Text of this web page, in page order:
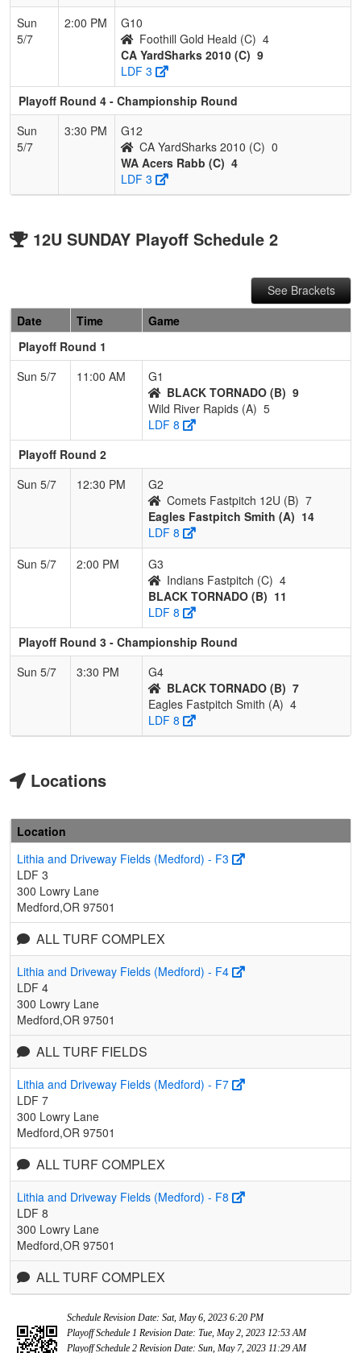
Sun
5/7
2:00 PM
G10
Foothill Gold Heald (C) 4
CA YardSharks 2010 (C) 9
LDF 3
Playoff Round 4 - Championship Round
Sun
5/7
3:30 PM
G12
CA YardSharks 2010 (C) 0
WA Acers Rabb (C) 4
LDF 3
12U SUNDAY Playoff Schedule 2
See Brackets
Date
Time
Game
Playoff Round 1
Sun 5/7
11:00 AM
G1
BLACK TORNADO (B) 9
Wild River Rapids (A) 5
LDF 8
Playoff Round 2
Sun 5/7
12:30 PM
G2
Comets Fastpitch 12U (B) 7
Eagles Fastpitch Smith (A) 14
LDF 8
Sun 5/7
2:00 PM
G3
Indians Fastpitch (C) 4
BLACK TORNADO (B) 11
LDF 8
Playoff Round 3 - Championship Round
Sun 5/7
3:30 PM
G4
BLACK TORNADO (B) 7
Eagles Fastpitch Smith (A) 4
LDF 8
Locations
Location
Lithia and Driveway Fields (Medford) - F3
LDF 3
300 Lowry Lane
Medford,OR 97501
ALL TURF COMPLEX
Lithia and Driveway Fields (Medford) - F4
LDF 4
300 Lowry Lane
Medford,OR 97501
ALL TURF FIELDS
Lithia and Driveway Fields (Medford) - F7
LDF 7
300 Lowry Lane
Medford,OR 97501
ALL TURF COMPLEX
Lithia and Driveway Fields (Medford) - F8
LDF 8
300 Lowry Lane
Medford,OR 97501
ALL TURF COMPLEX
Schedule Revision Date: Sat, May 6, 2023 6:20 PM
Playoff Schedule 1 Revision Date: Tue, May 2, 2023 12:53 AM
Playoff Schedule 2 Revision Date: Sun, May 7, 2023 11:29 AM